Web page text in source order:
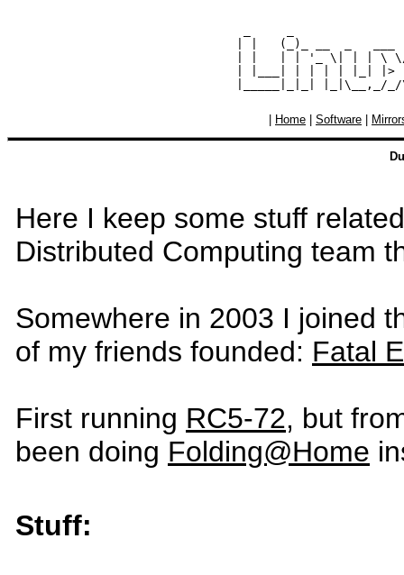
| |   (_)_ __  _   ___
| |   | | '_ \| | | \
| |___| | | | | |_|
Home Software
Here I keep some stuff
Distributed Computing team
Somewhere in 2003 I joined
of my friends founded: Fatal
First running RC5-72, but
been doing Folding@Home
Stuff: